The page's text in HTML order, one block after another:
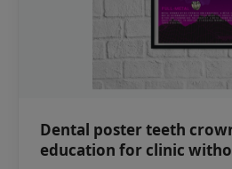
Dental poster teeth
education for clinic